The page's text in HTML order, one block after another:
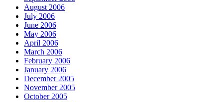
August 2006
July 2006
June 2006
May 2006
April 2006
March 2006
February 2006
January 2006
December 2005
November 2005
October 2005